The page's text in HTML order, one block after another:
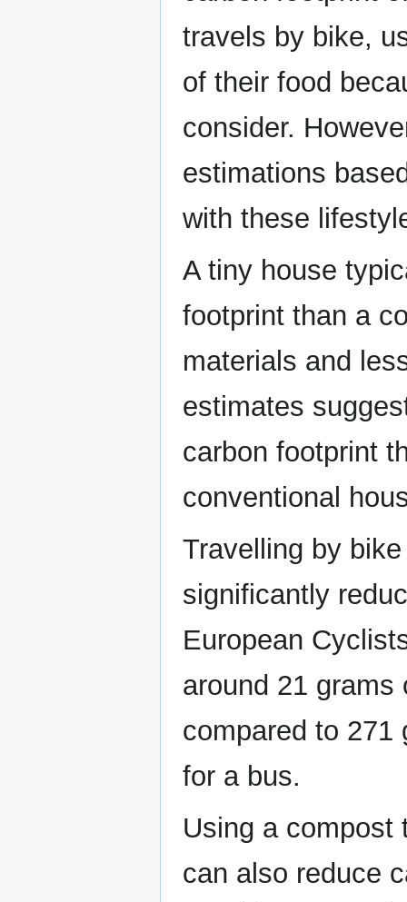
travels by bike,
of their food
consider.
estimations
with these
A tiny house
footprint than a
materials and
estimates
carbon footprint
conventional
Travelling by
significantly
European
around 21 grams
compared to 271
for a bus.
Using a compost
can also reduce